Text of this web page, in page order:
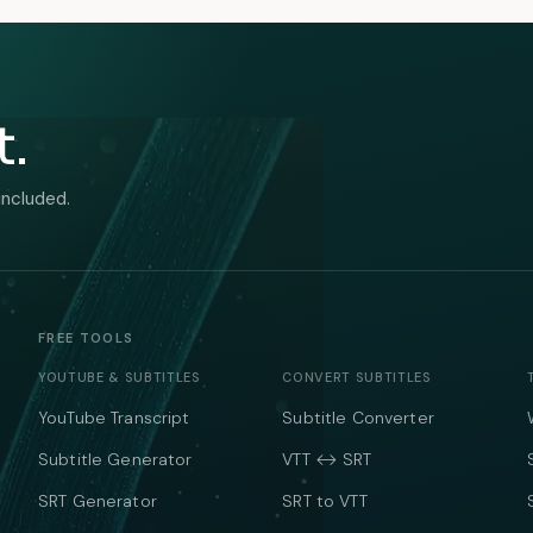
FREE TOOLS
YOUTUBE & SUBTITLES
YouTube Transcript
Subtitle Generator
SRT Generator
CONVERT SUBTITLES
Subtitle Converter
VTT ↔ SRT
SRT to VTT